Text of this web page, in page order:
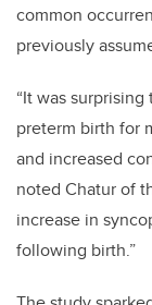
common
previously
“It was
preterm birth for
and increased
noted Chatur of
increase in
following birth.”